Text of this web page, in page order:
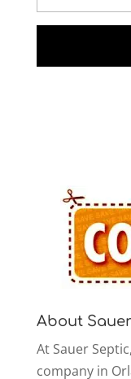
About
At Sauer
company in